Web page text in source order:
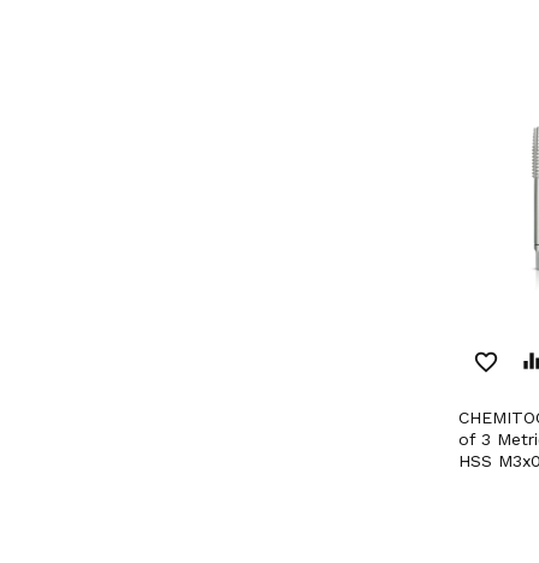
favorite_border equalizer
CHEMITOOL CUTTING Set
of 3
HSS